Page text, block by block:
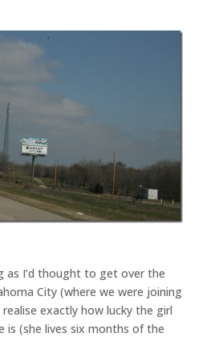
as I’d thought to get over the
City (where we were joining
realise exactly how lucky the girl
is (she lives six months of the